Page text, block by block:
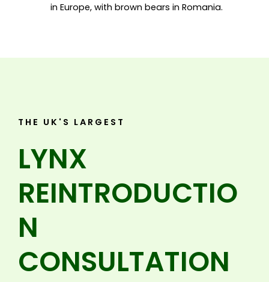
in Europe, with brown bears in Romania.
THE UK'S LARGEST
LYNX
REINTRODUCTIO
N
CONSULTATION